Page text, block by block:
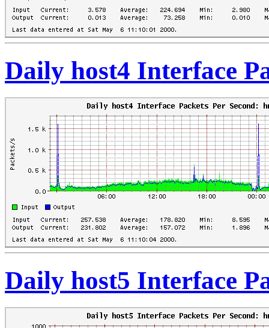
Daily host4 Interface
Daily host5 Interface